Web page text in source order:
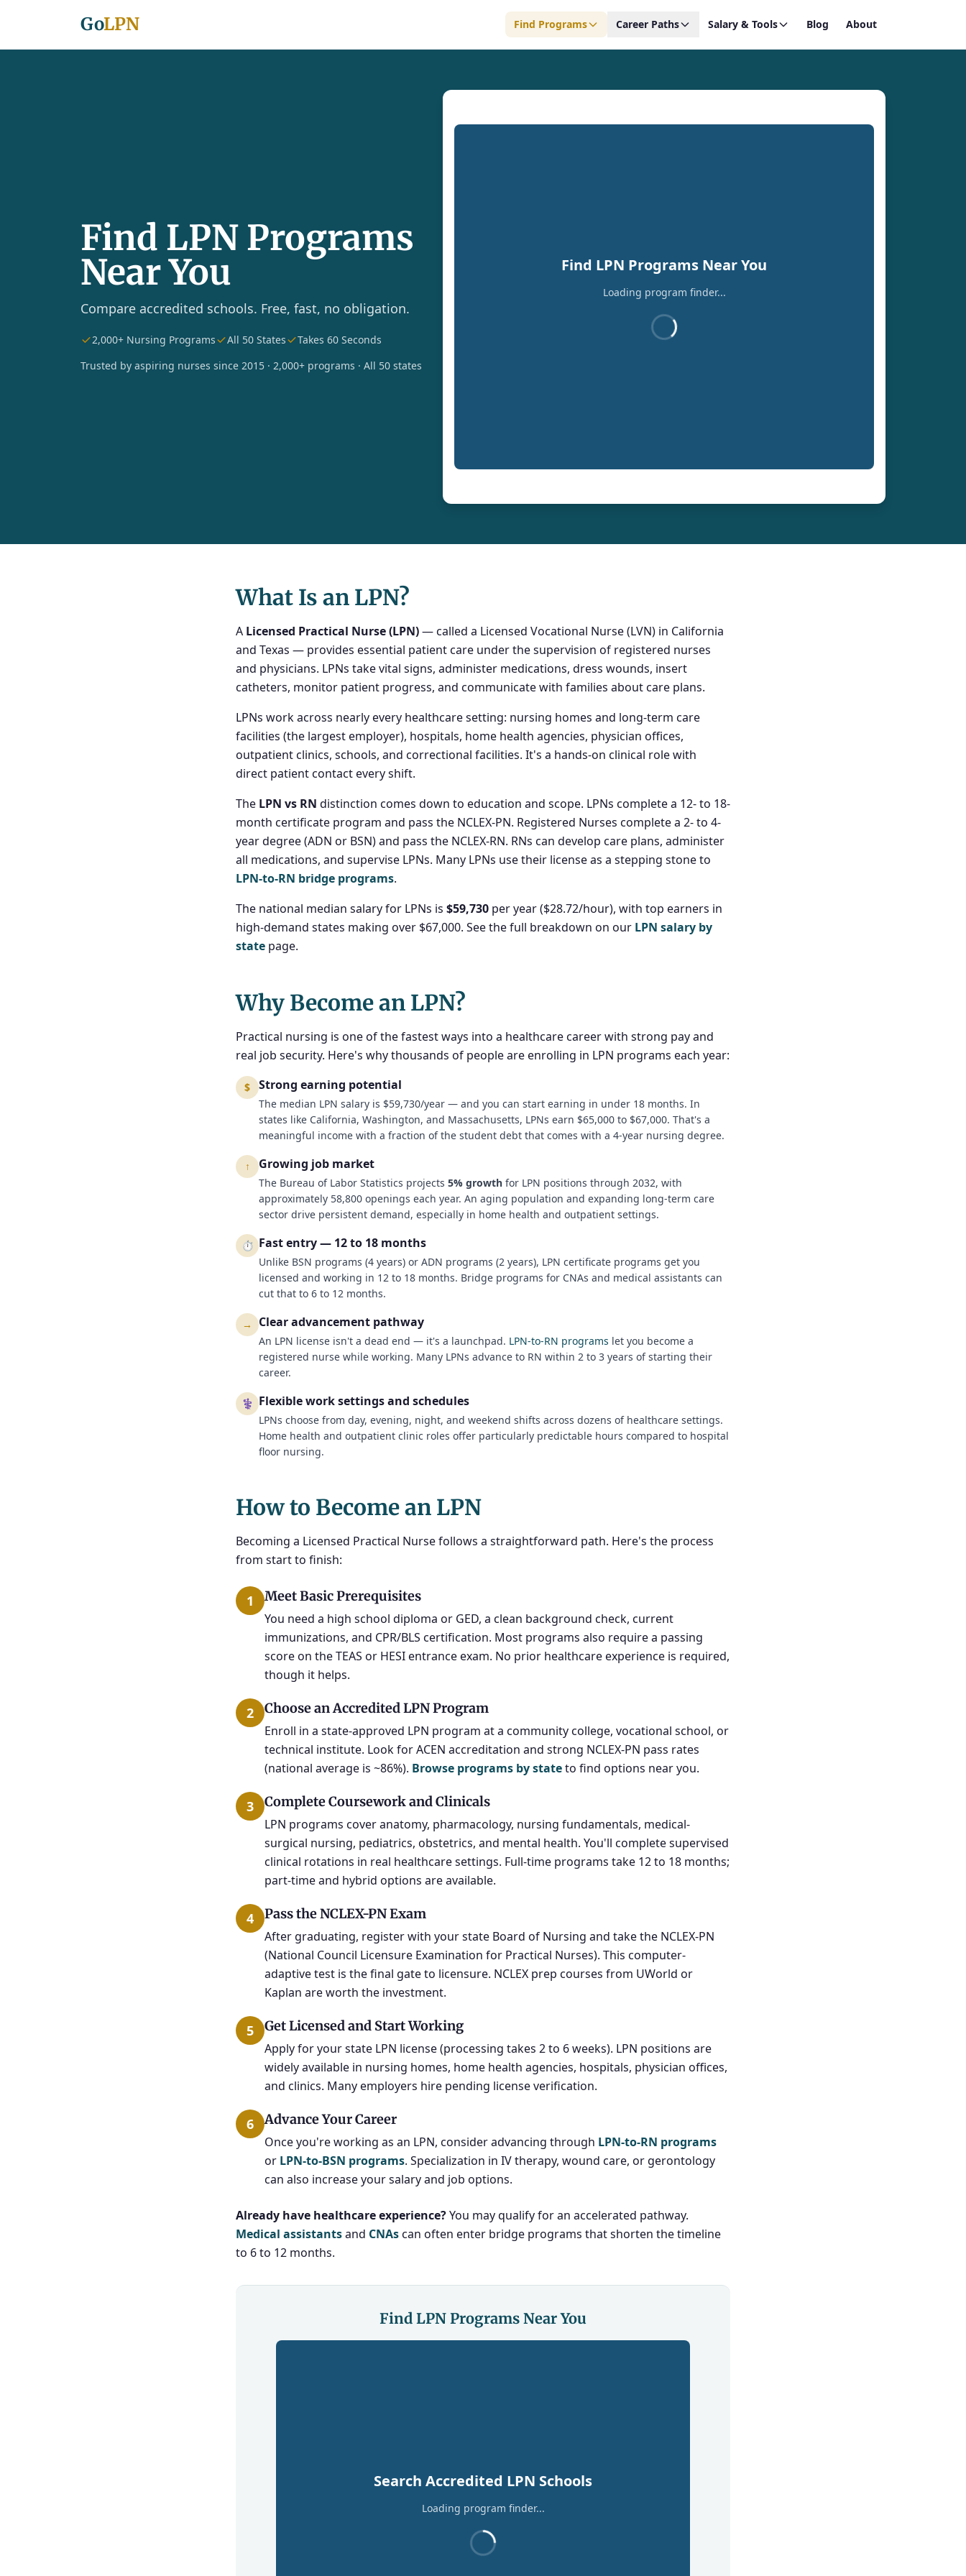
GoLPN Find Programs Career Paths Salary & Tools Blog About
Find LPN Programs
Near You
Compare accredited schools. Free, fast, no obligation.
2,000+ Nursing Programs All 50 States
Takes 60 Seconds
Trusted by aspiring nurses since 2015 · 2,000+ programs · All 50 states
Find LPN Programs Near You
Loading program finder...
What Is an LPN?
A Licensed Practical Nurse (LPN)— called a Licensed Vocational Nurse (LVN) in California
and Texas — provides essential patient care under the supervision of registered nurses
and physicians. LPNs take vital signs, administer medications, dress wounds, insert
catheters, monitor patient progress, and communicate with families about care plans.
LPNs work across nearly every healthcare setting: nursing homes and long-term care
facilities (the largest employer), hospitals, home health agencies, physician offices,
outpatient clinics, schools, and correctional facilities. It's a hands-on clinical role with
direct patient contact every shift.
The LPN vs RN distinction comes down to education and scope. LPNs complete a 12- to 18-
month certificate program and pass the NCLEX-PN. Registered Nurses complete a 2- to 4-
year degree (ADN or BSN) and pass the NCLEX-RN. RNs can develop care plans, administer
all medications, and supervise LPNs. Many LPNs use their license as a stepping stone to
LPN-to-RN bridge programs.
The national median salary for LPNs is $59,730 per year ($28.72/hour), with top earners in
high-demand states making over $67,000. See the full breakdown on our LPN salary by
state page.
Why Become an LPN?
Practical nursing is one of the fastest ways into a healthcare career with strong pay and
real job security. Here's why thousands of people are enrolling in LPN programs each year:
$ Strong earning potential
The median LPN salary is $59,730/year — and you can start earning in under 18 months. In
states like California, Washington, and Massachusetts, LPNs earn $65,000 to $67,000. That's a
meaningful income with a fraction of the student debt that comes with a 4-year nursing degree.
↑ Growing job market
The Bureau of Labor Statistics projects 5% growth for LPN positions through 2032, with
approximately 58,800 openings each year. An aging population and expanding long-term care
sector drive persistent demand, especially in home health and outpatient settings.
⏱ Fast entry — 12 to 18 months
Unlike BSN programs (4 years) or ADN programs (2 years), LPN certificate programs get you
licensed and working in 12 to 18 months. Bridge programs for CNAs and medical assistants can
cut that to 6 to 12 months.
→ Clear advancement pathway
An LPN license isn't a dead end — it's a launchpad. LPN-to-RN programs let you become a
registered nurse while working. Many LPNs advance to RN within 2 to 3 years of starting their
career.
⚕ Flexible work settings and schedules
LPNs choose from day, evening, night, and weekend shifts across dozens of healthcare settings.
Home health and outpatient clinic roles offer particularly predictable hours compared to hospital
floor nursing.
How to Become an LPN
Becoming a Licensed Practical Nurse follows a straightforward path. Here's the process
from start to finish:
1 Meet Basic Prerequisites
You need a high school diploma or GED, a clean background check, current
immunizations, and CPR/BLS certification. Most programs also require a passing
score on the TEAS or HESI entrance exam. No prior healthcare experience is required,
though it helps.
2 Choose an Accredited LPN Program
Enroll in a state-approved LPN program at a community college, vocational school, or
technical institute. Look for ACEN accreditation and strong NCLEX-PN pass rates
(national average is ~86%). Browse programs by stateto find options near you.
3 Complete Coursework and Clinicals
LPN programs cover anatomy, pharmacology, nursing fundamentals, medical-
surgical nursing, pediatrics, obstetrics, and mental health. You'll complete supervised
clinical rotations in real healthcare settings. Full-time programs take 12 to 18 months;
part-time and hybrid options are available.
4 Pass the NCLEX-PN Exam
After graduating, register with your state Board of Nursing and take the NCLEX-PN
(National Council Licensure Examination for Practical Nurses). This computer-
adaptive test is the final gate to licensure. NCLEX prep courses from UWorld or
Kaplan are worth the investment.
5 Get Licensed and Start Working
Apply for your state LPN license (processing takes 2 to 6 weeks). LPN positions are
widely available in nursing homes, home health agencies, hospitals, physician offices,
and clinics. Many employers hire pending license verification.
6 Advance Your Career
Once you're working as an LPN, consider advancing through LPN-to-RN programs
or LPN-to-BSN programs. Specialization in IV therapy, wound care, or gerontology
can also increase your salary and job options.
Already have healthcare experience?You may qualify for an accelerated pathway.
Medical assistantsand CNAscan often enter bridge programs that shorten the timeline
to 6 to 12 months.
Find LPN Programs Near You
Search Accredited LPN Schools
Loading program finder...